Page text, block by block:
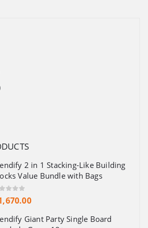
2 in 1 Stacking-Like Building
Value Bundle with Bags
out of 5
Giant Party Single Board